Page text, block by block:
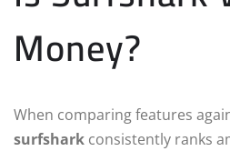
Money?
When comparing features
surfshark consistently ranks